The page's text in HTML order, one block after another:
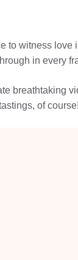
to witness love
in every
breathtaking
of course!